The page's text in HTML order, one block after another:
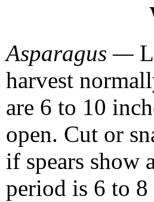
Asparagus —
harvest
are 6 to 10
open. Cut or
if spears show
period is 6 to 8